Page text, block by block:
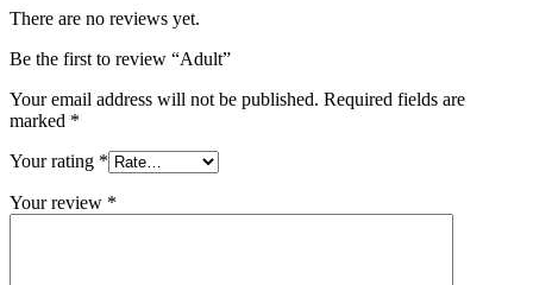
There are no reviews yet.
Be the first to review “Adult”
Your email address will not be published. Required fields are
marked *
Your rating *
Your review *